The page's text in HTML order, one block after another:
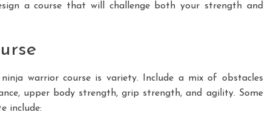
a course that will challenge both your strength and
ninja warrior course is variety. Include a mix of obstacles
upper body strength, grip strength, and agility. Some
include: